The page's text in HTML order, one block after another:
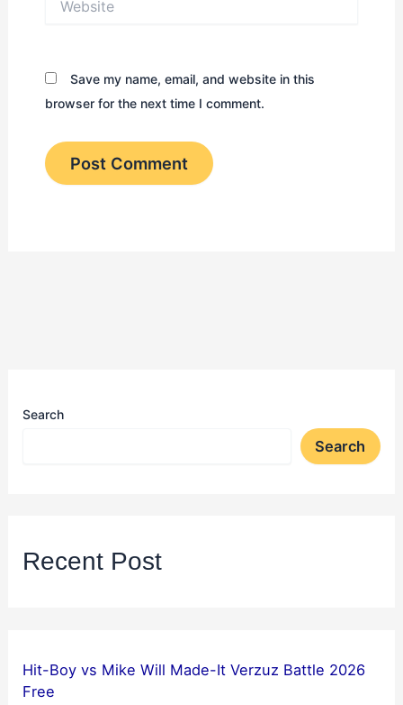
Save my name, email, and website in this
browser for the next time I comment.
Search
Search
Recent Post
Hit-Boy vs Mike Will Made-It Verzuz Battle 2026
Free